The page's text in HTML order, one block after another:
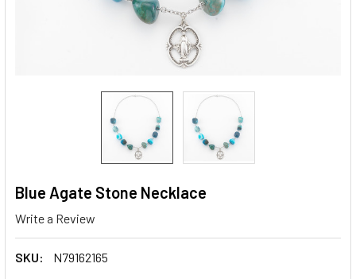
Blue Agate Stone Necklace
Write a Review
SKU: N79162165